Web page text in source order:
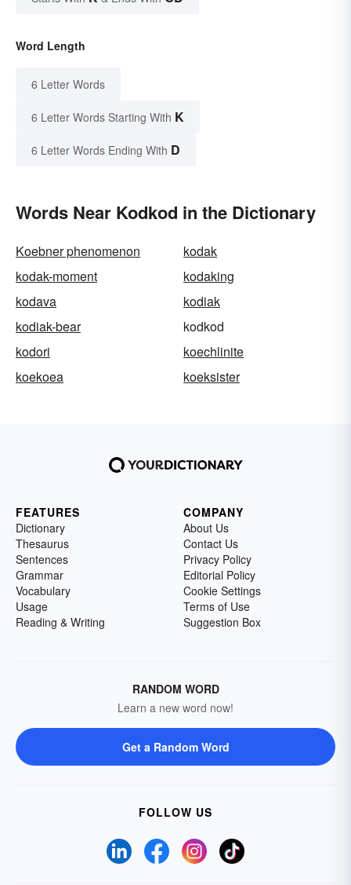
Word Length
6 Letter Words
6 Letter Words Starting With K
6 Letter Words Ending With D
Words Near Kodkod in the Dictionary
Koebner phenomenon
kodak
kodak-moment
kodaking
kodava
kodiak
kodiak-bear
kodkod
kodori
koechlinite
koekoea
koeksister
FEATURES
Dictionary
Thesaurus
Sentences
Grammar
Vocabulary
Usage
Reading & Writing
COMPANY
About Us
Contact Us
Privacy Policy
Editorial Policy
Cookie Settings
Terms of Use
Suggestion Box
RANDOM WORD
Learn a new word now!
Get a Random Word
FOLLOW US